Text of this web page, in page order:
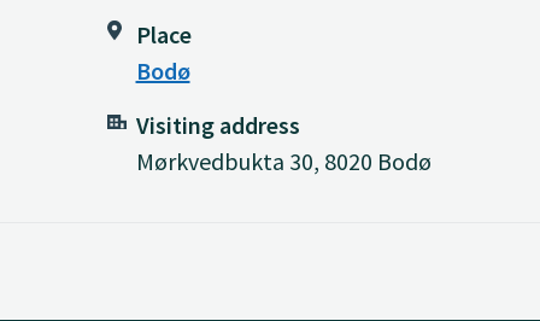
Place
Bodø
Visiting address
Mørkvedbukta 30, 8020 Bodø